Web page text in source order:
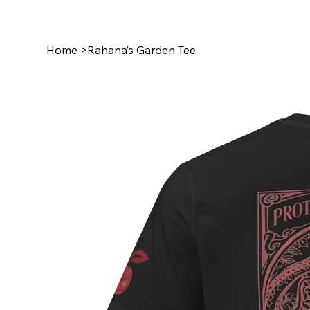
Home >Rahana’s Garden Tee